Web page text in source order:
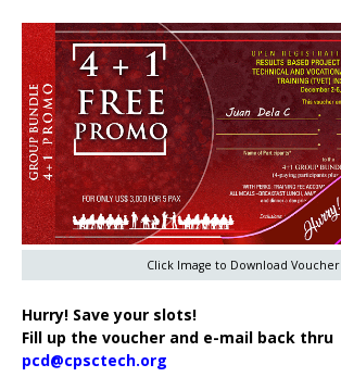
Click Image to Download Voucher
Hurry! Save your slots!
Fill up the voucher and e-mail back thru
pcd@cpsctech.org